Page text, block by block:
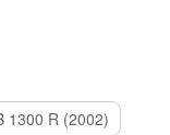
1300 R (2002)